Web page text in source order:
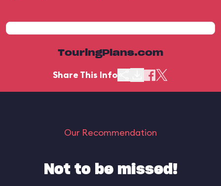
TouringPlans.com
Share This Info
Our Recommendation
Not to be missed!